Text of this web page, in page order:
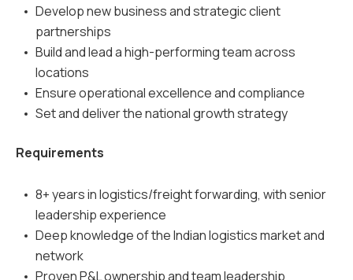
Develop new business and strategic client
partnerships
Build and lead a high-performing team across
locations
Ensure operational excellence and compliance
Set and deliver the national growth strategy
Requirements
8+ years in logistics/freight forwarding, with senior
leadership experience
Deep knowledge of the Indian logistics market and
network
Proven P&L ownership and team leadership